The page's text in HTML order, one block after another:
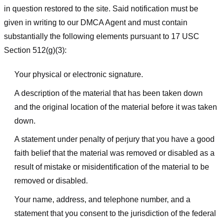
in question restored to the site. Said notification must be
given in writing to our DMCA Agent and must contain
substantially the following elements pursuant to 17 USC
Section 512(g)(3):
Your physical or electronic signature.
A description of the material that has been taken down
and the original location of the material before it was taken
down.
A statement under penalty of perjury that you have a good
faith belief that the material was removed or disabled as a
result of mistake or misidentification of the material to be
removed or disabled.
Your name, address, and telephone number, and a
statement that you consent to the jurisdiction of the federal